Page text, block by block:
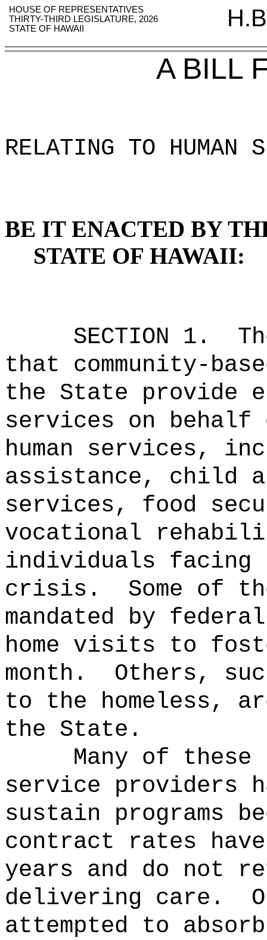
HOUSE OF REPRESENTATIVES
THIRTY-THIRD LEGISLATURE, 2026
STATE OF HAWAII
A BILL
RELATING TO HUMAN
BE IT ENACTED BY
STATE OF HAWAII:
SECTION 1.
that community-
the State provide
services on behalf
human services,
assistance, child
services, food
vocational
individuals facing
crisis.
Some of
mandated by
home visits to
month.
Others,
to the homeless,
the State.
Many of
service providers
sustain programs
contract rates
years and do not
delivering care.
attempted to